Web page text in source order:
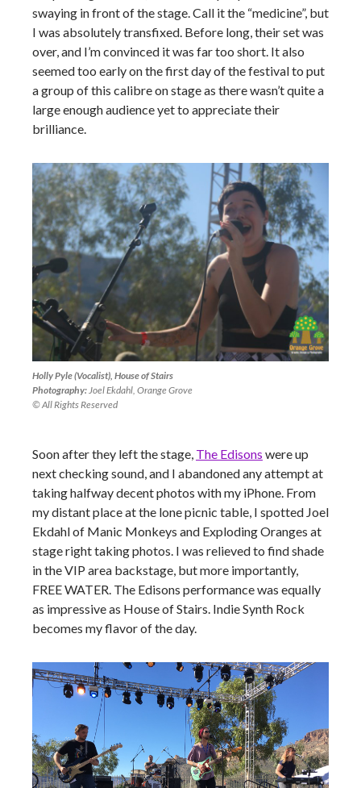
swaying in front of the stage. Call it the “medicine”, but
I was absolutely transfixed. Before long, their set was
over, and I’m convinced it was far too short. It also
seemed too early on the first day of the festival to put
a group of this calibre on stage as there wasn’t quite a
large enough audience yet to appreciate their
brilliance.
Holly Pyle (Vocalist), House of Stairs
Photography: Joel Ekdahl, Orange Grove
© All Rights Reserved
Soon after they left the stage, The Edisons were up
next checking sound, and I abandoned any attempt at
taking halfway decent photos with my iPhone. From
my distant place at the lone picnic table, I spotted Joel
Ekdahl of Manic Monkeys and Exploding Oranges at
stage right taking photos. I was relieved to find shade
in the VIP area backstage, but more importantly,
FREE WATER. The Edisons performance was equally
as impressive as House of Stairs. Indie Synth Rock
becomes my flavor of the day.